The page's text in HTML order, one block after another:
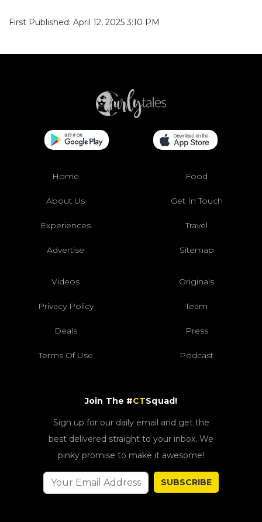
First Published: April 12, 2025 3:10 PM
Home Food
About Us Get In Touch
Experiences Travel
Advertise Sitemap
Videos Originals
Privacy Policy Team
Deals Press
Terms Of Use Podcast
Join The #CTSquad!
Sign up for our daily email and get the
best delivered straight to your inbox. We
pinky promise to make it awesome!
SUBSCRIBE